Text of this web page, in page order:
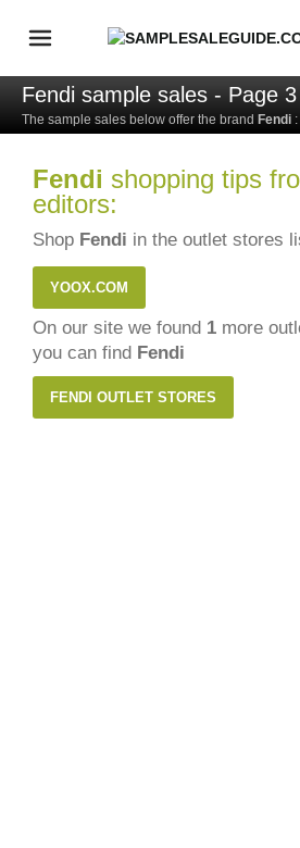
Fendi sample sales - Page 3
The sample sales below offer the brand Fendi :
Fendi shopping tips
editors:
Shop Fendi in the outlet stores
YOOX.COM
On our site we found 1 more
you can find Fendi
FENDI OUTLET STORES